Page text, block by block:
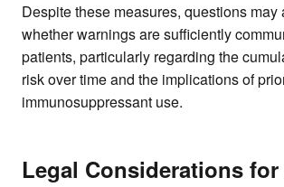
Despite these measures, questions may
whether warnings are sufficiently
patients, particularly regarding the
risk over time and the implications of
immunosuppressant use.
Legal Considerations for